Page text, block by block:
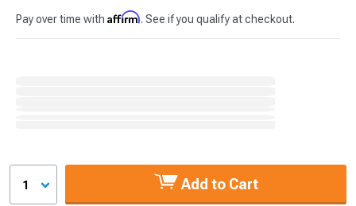
Pay over time with Affirm. See if you qualify at checkout.
1 Add to Cart